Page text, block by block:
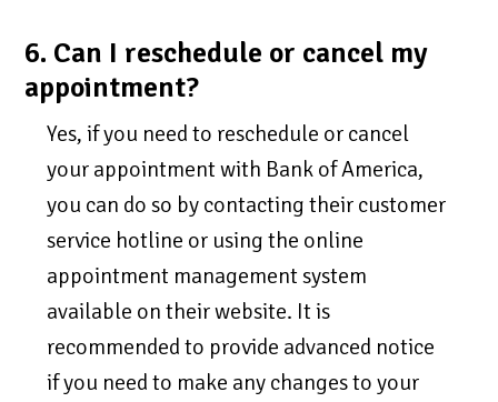
6. Can I reschedule or cancel my
appointment?
Yes, if you need to reschedule or cancel
your appointment with Bank of America,
you can do so by contacting their customer
service hotline or using the online
appointment management system
available on their website. It is
recommended to provide advanced notice
if you need to make any changes to your